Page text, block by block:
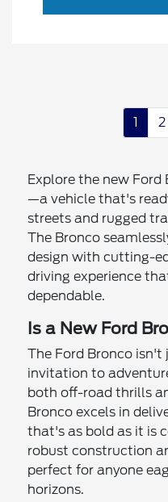
1 2
Explore the new Ford
—a vehicle that's
streets and rugged
The Bronco
design with cutting-
driving experience
dependable.
Is a New Ford
The Ford Bronco isn't
invitation to
both off-road thrills
Bronco excels in
that's as bold as it is
robust construction
perfect for anyone
horizons.